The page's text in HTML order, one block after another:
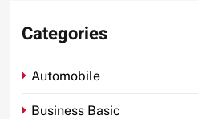
Categories
Automobile
Business Basic